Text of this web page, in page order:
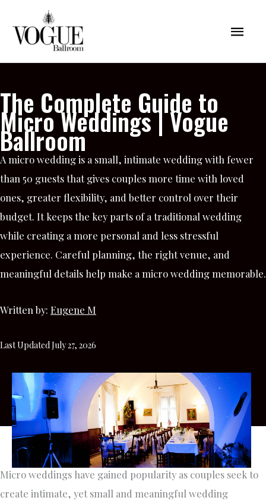
content
Main
The Complete Guide to
Micro Weddings | Vogue
Ballroom
A micro wedding is a small, intimate wedding with fewer
than 50 guests that gives couples more time with loved
ones, greater flexibility, and better control over their
budget. It keeps the key parts of a traditional wedding
while creating a more personal and less stressful
experience. Careful planning, the right venue, and
meaningful details help make a micro wedding memorable.
Written by: Eugene M
Last Updated July 27, 2026
Micro weddings have gained popularity as couples seek to
create intimate, yet small and meaningful wedding